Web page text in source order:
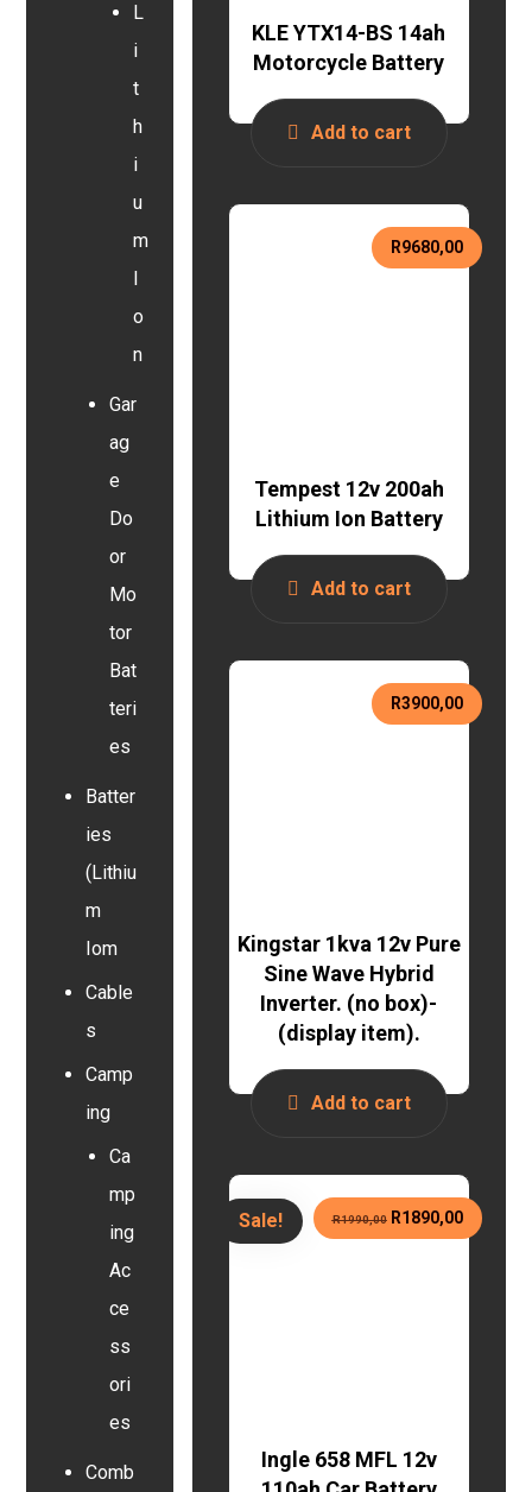
KLE YTX14-BS 14ah
Motorcycle Battery
Add to cart
Tempest 12v 200ah
Lithium Ion Battery
R9680,00
Add to cart
Kingstar 1kva 12v Pure
Sine Wave Hybrid
Inverter. (no box)-
(display item).
R3900,00
Add to cart
Sale!
Ingle 658 MFL 12v
R1990,00 R1890,00
L
i
t
h
i
u
m
o
n
Gar
ag
e
Do
or
Mo
tor
Bat
teri
es
Batter
ies
(Lithiu
m
Iom
Cable
s
Camp
ing
Ca
mp
ing
Ac
ce
ss
ori
es
Comb